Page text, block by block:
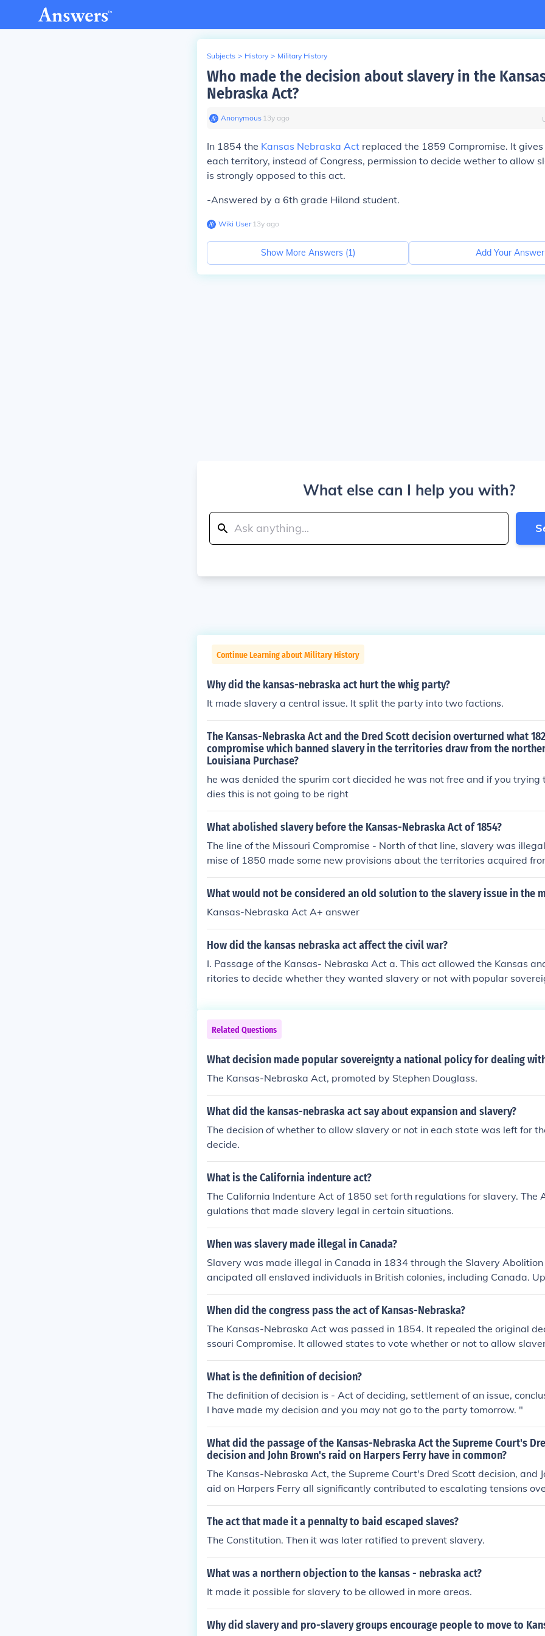
Subjects > History > Military History
Who made the decision about slavery in the
Nebraska Act?
Anonymous∙ 13y ago
In 1854 the Kansas Nebraska Act replaced the 1859 Compromise. It
each territory, instead of Congress, permission to decide wether to allow
is strongly opposed to this act.
-Answered by a 6th grade Hiland student.
Wiki User∙13y ago
Show More Answers (1) Add Your Answer
What else can I help you with?
Continue Learning about Military History
Why did the kansas-nebraska act hurt the whig party?
It made slavery a central issue. It split the party into two factions.
The Kansas-Nebraska Act and the Dred Scott decision overturned what
compromise which banned slavery in the territories draw from the
Louisiana Purchase?
he was denided the spurim cort diecided he was not free and if you trying
dies this is not going to be right
What abolished slavery before the Kansas-Nebraska Act of 1854?
The line of the Missouri Compromise - North of that line, slavery was
mise of 1850 made some new provisions about the territories acquired
this did not secure lasting agreement. That was why Stephen Douglas
sas-Nebraska Act, allowing the people of each new state to vote whether
What would not be considered an old solution to the slavery issue in the
Kansas-Nebraska Act A+ answer
How did the kansas nebraska act affect the civil war?
I. Passage of the Kansas- Nebraska Act a. This act allowed the Kansas
ritories to decide whether they wanted slavery or not with popular
ate should be free or not
Related Questions
What decision made popular sovereignty a national policy for dealing
The Kansas-Nebraska Act, promoted by Stephen Douglass.
What did the kansas-nebraska act say about expansion and slavery?
The decision of whether to allow slavery or not in each state was left for
decide.
What is the California indenture act?
The California Indenture Act of 1850 set forth regulations for slavery. The
gulations that made slavery legal in certain situations.
When was slavery made illegal in Canada?
Slavery was made illegal in Canada in 1834 through the Slavery
ancipated all enslaved individuals in British colonies, including Canada.
ews of the Act, slavery officially ended in Canada on August 1, 1834.
When did the congress pass the act of Kansas-Nebraska?
The Kansas-Nebraska Act was passed in 1854. It repealed the original
ssouri Compromise. It allowed states to vote whether or not to allow
What is the definition of decision?
The definition of decision is - Act of deciding, settlement of an issue,
I have made my decision and you may not go to the party tomorrow. "
What did the passage of the Kansas-Nebraska Act the Supreme Court's
decision and John Brown's raid on Harpers Ferry have in common?
The Kansas-Nebraska Act, the Supreme Court's Dred Scott decision, and
aid on Harpers Ferry all significantly contributed to escalating tensions
e United States. Each event highlighted the deep divisions between pro-
-slavery factions, with the Act allowing for popular sovereignty, the Dred
itionism. Together, they intensified the national debate on slavery and set
he Civil War.
The act that made it a pennalty to baid escaped slaves?
The Constitution. Then it was later ratified to prevent slavery.
What was a northern objection to the kansas - nebraska act?
It made it possible for slavery to be allowed in more areas.
Why did slavery and pro-slavery groups encourage people to move to